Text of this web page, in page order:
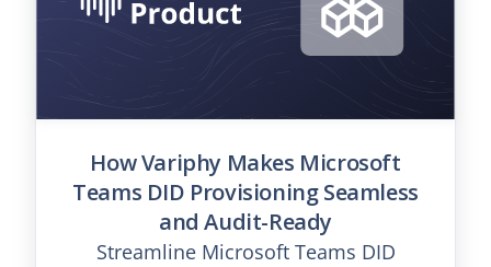
How Variphy Makes Microsoft
Teams DID Provisioning Seamless
and Audit-Ready
Streamline Microsoft Teams DID